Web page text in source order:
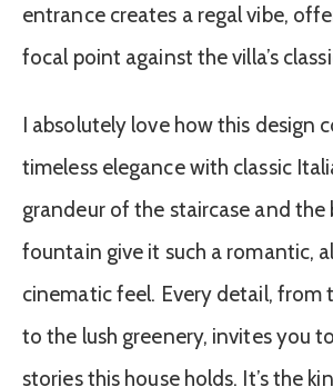
entrance creates a regal vibe,
focal point against the villa’s
I absolutely love how this design
timeless elegance with classic
grandeur of the staircase and the
fountain give it such a romantic,
cinematic feel. Every detail, from
to the lush greenery, invites you
stories this house holds. It’s the